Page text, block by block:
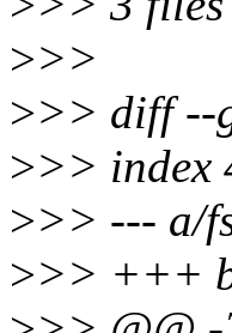
>>>
>>> diff --
>>> index
>>> --- a/
>>> +++